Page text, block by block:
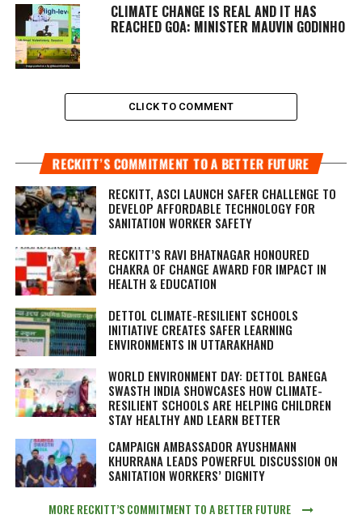
CLIMATE CHANGE IS REAL AND IT HAS
REACHED GOA: MINISTER MAUVIN GODINHO
CLICK TO COMMENT
RECKITT’S COMMITMENT TO A BETTER FUTURE
RECKITT, ASCI LAUNCH SAFER CHALLENGE TO
DEVELOP AFFORDABLE TECHNOLOGY FOR
SANITATION WORKER SAFETY
RECKITT’S RAVI BHATNAGAR HONOURED
CHAKRA OF CHANGE AWARD FOR IMPACT IN
HEALTH & EDUCATION
DETTOL CLIMATE-RESILIENT SCHOOLS
INITIATIVE CREATES SAFER LEARNING
ENVIRONMENTS IN UTTARAKHAND
WORLD ENVIRONMENT DAY: DETTOL BANEGA
SWASTH INDIA SHOWCASES HOW CLIMATE-
RESILIENT SCHOOLS ARE HELPING CHILDREN
STAY HEALTHY AND LEARN BETTER
CAMPAIGN AMBASSADOR AYUSHMANN
KHURRANA LEADS POWERFUL DISCUSSION ON
SANITATION WORKERS’ DIGNITY
MORE RECKITT’S COMMITMENT TO A BETTER FUTURE